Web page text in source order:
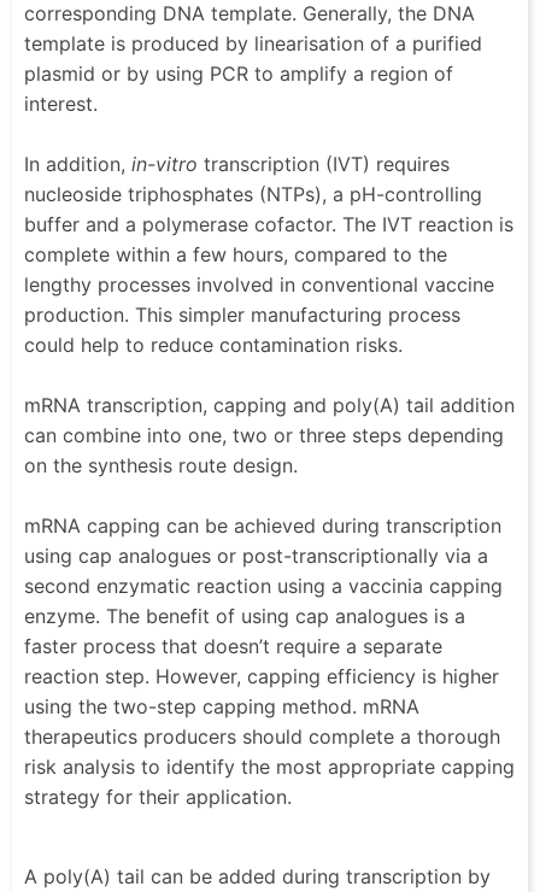
corresponding DNA template. Generally, the DNA
template is produced by linearisation of a purified
plasmid or by using PCR to amplify a region of
interest.
In addition, in-vitro transcription (IVT) requires
nucleoside triphosphates (NTPs), a pH-controlling
buffer and a polymerase cofactor. The IVT reaction is
complete within a few hours, compared to the
lengthy processes involved in conventional vaccine
production. This simpler manufacturing process
could help to reduce contamination risks.
mRNA transcription, capping and poly(A) tail addition
can combine into one, two or three steps depending
on the synthesis route design.
mRNA capping can be achieved during transcription
using cap analogues or post-transcriptionally via a
second enzymatic reaction using a vaccinia capping
enzyme. The benefit of using cap analogues is a
faster process that doesn’t require a separate
reaction step. However, capping efficiency is higher
using the two-step capping method. mRNA
therapeutics producers should complete a thorough
risk analysis to identify the most appropriate capping
strategy for their application.
A poly(A) tail can be added during transcription by